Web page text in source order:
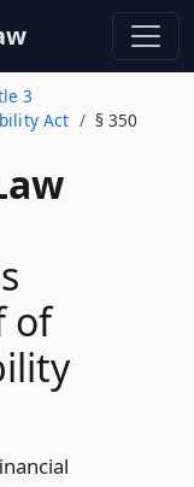
3
Act
§ 350
of